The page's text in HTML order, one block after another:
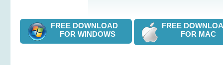
FREE DOWNLOAD
FOR WINDOWS
FREE
FOR MAC